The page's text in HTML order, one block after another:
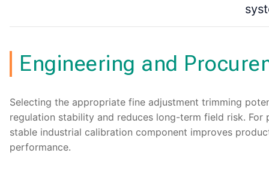
Engineering and
Selecting the appropriate fine adjustment trimming
regulation stability and reduces long-term field risk. For
stable industrial calibration component improves
performance.